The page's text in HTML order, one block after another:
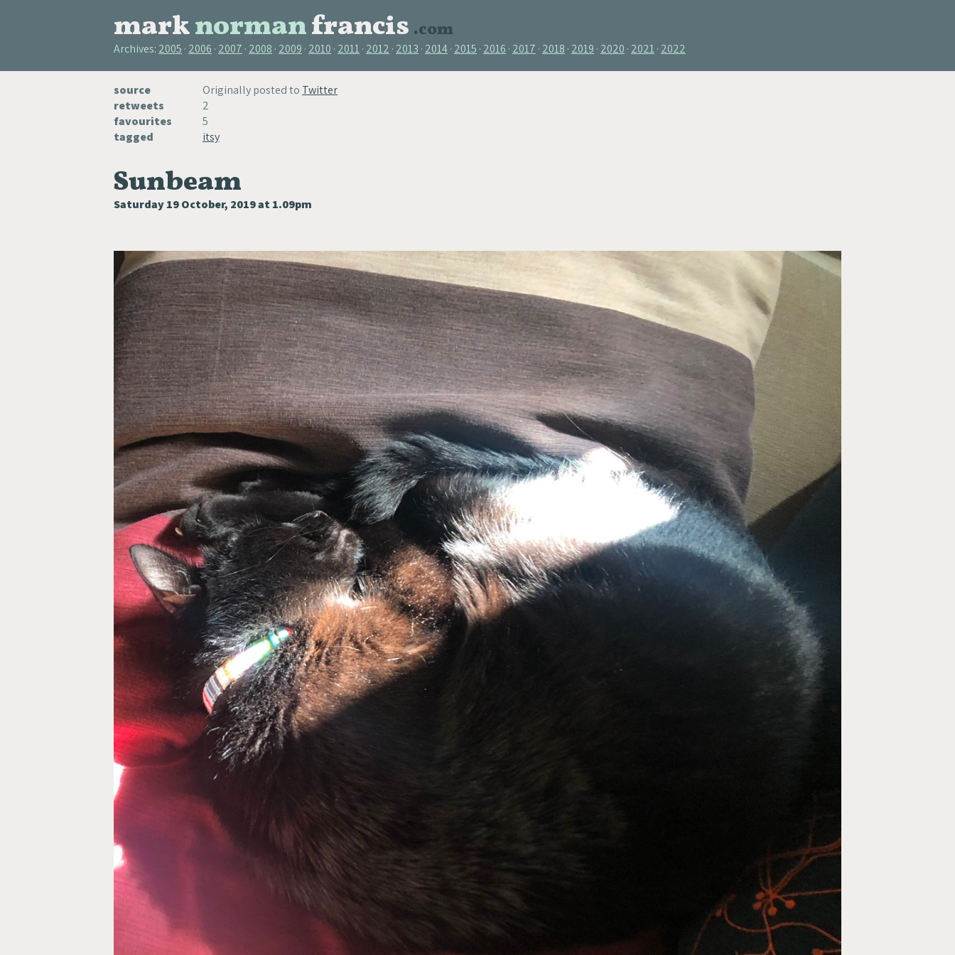
marknormanfrancis .com
Archives: 2005 2006 2007 2008 2009 2010 2011 2012 2013 2014 2015 2016 2017 2018 2019 2020 2021 2022
Sunbeam
Saturday 19 October, 2019 at 1.09pm
source Originally posted to Twitter
retweets
2
favourites
5
tagged
itsy